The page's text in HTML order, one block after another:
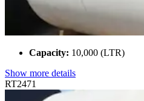
Capacity: 10,000 (LTR)
Show more details
RT2471